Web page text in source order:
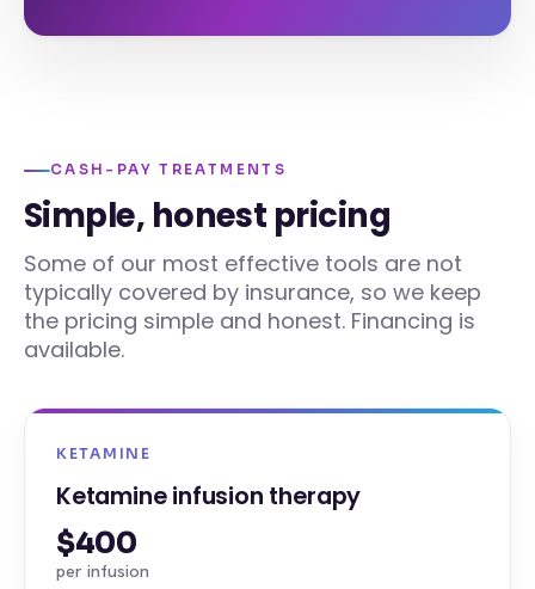
CASH-PAY TREATMENTS
Simple, honest pricing
Some of our most effective tools are not
typically covered by insurance, so we keep
the pricing simple and honest. Financing is
available.
KETAMINE
Ketamine infusion therapy
$400
per infusion